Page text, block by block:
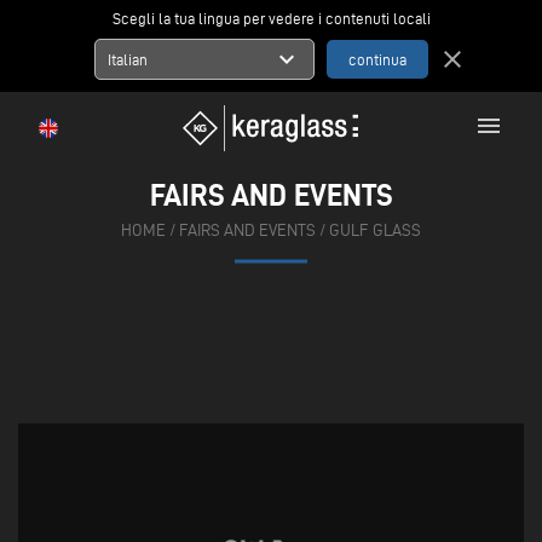
Scegli la tua lingua per vedere i contenuti locali
Italian expand_more close
menu
FAIRS AND EVENTS
HOME / FAIRS AND EVENTS / GULF GLASS